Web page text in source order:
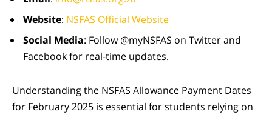
Website: NSFAS Official Website
Social Media: Follow @myNSFAS on Twitter and
Facebook for real-time updates.
Understanding the NSFAS Allowance Payment Dates
for February 2025 is essential for students relying on